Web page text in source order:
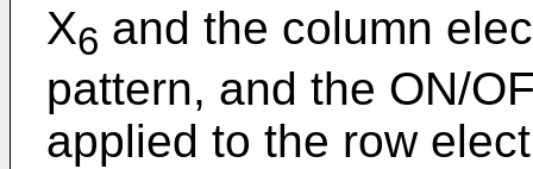
X6 and the column
pattern, and the ON/
applied to the row